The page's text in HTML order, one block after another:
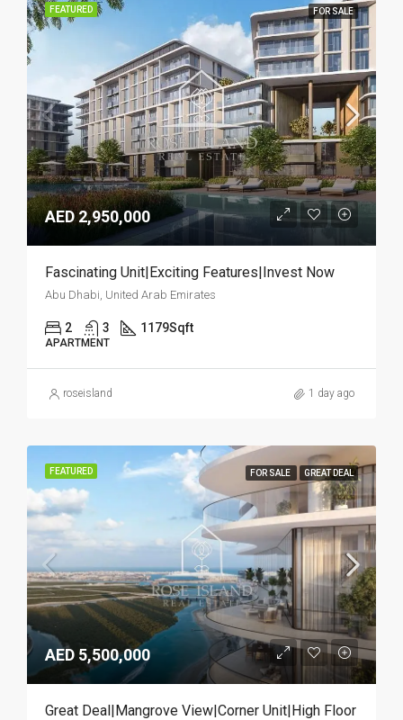
FEATURED FOR SALE
AED 2,950,000
Fascinating Unit|Exciting Features|Invest Now
Abu Dhabi, United Arab Emirates
2 3 1179Sqft
APARTMENT
roseisland 1 day ago
FEATURED FOR SALE GREAT DEAL
AED 5,500,000
Great Deal|Mangrove View|Corner Unit|High Floor